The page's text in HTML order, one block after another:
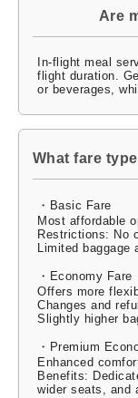
Are
In-flight meal
flight duration.
or beverages,
What fare
・Basic Fare
Most affordable
Restrictions: No
Limited baggage
・Economy Fare
Offers more
Changes and
Slightly higher
・Premium
Enhanced
Benefits:
wider seats, and